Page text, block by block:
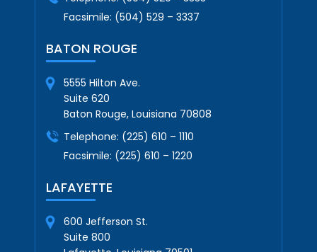
Facsimile: (504) 529 – 3337
BATON ROUGE
5555 Hilton Ave.
Suite 620
Baton Rouge, Louisiana 70808
Telephone: (225) 610 – 1110
Facsimile: (225) 610 – 1220
LAFAYETTE
600 Jefferson St.
Suite 800